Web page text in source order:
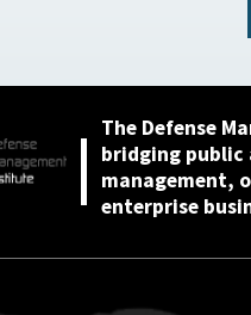
The Defense
bridging
management,
enterprise